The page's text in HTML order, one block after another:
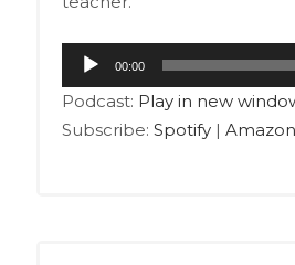
Audio
Player
00:00
Podcast: Play in new
Subscribe: Spotify|